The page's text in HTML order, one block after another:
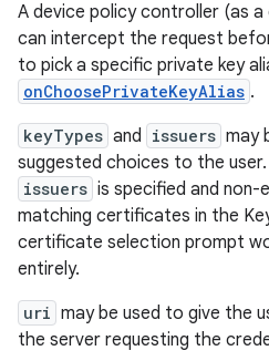
A device policy controller (as
can intercept the request
to pick a specific private key
onChoosePrivateKeyAlias .
keyTypes and issuers may
suggested choices to the
issuers is specified and non-
matching certificates in the
certificate selection prompt
entirely.
uri may be used to give the
the server requesting the